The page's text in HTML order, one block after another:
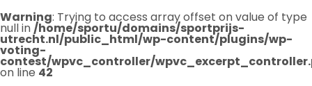
Warning: Trying to access array offset on value of type
null in/home/sportu/domains/sportprijs-
utrecht.nl/public_html/wp-content/plugins/wp-
voting-
contest/wpvc_controller/
on line 42